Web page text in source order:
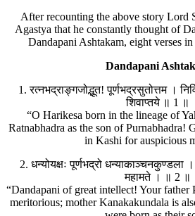
After recounting the above story Lord
Agastya that he constantly thought of
Dandapani Ashtakam, eight verses
Dandapani
1. रत्नभद्राङ्गजोद्भूत! पूर्णभद्रसुतोत्तम ।
शिवाप्तये ॥ 1 ॥
“O Harikesa born in the lineage of
Ratnabhadra as the son of Purnabhadra!
in Kashi for auspicious
2. धन्योयक्षः पूर्णभद्रो धन्याकाञ्चनकुण्डला
महामते । ॥ 2 ॥
“Dandapani of great intellect! Your father
meritorious; mother Kanakakundala is